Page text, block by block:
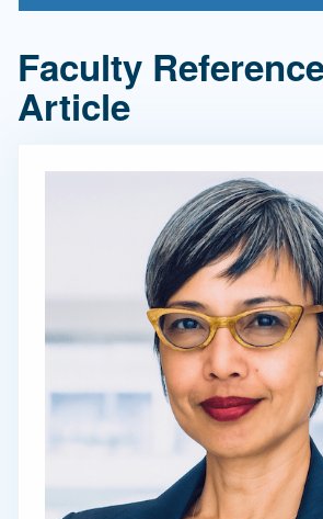
Faculty
Article